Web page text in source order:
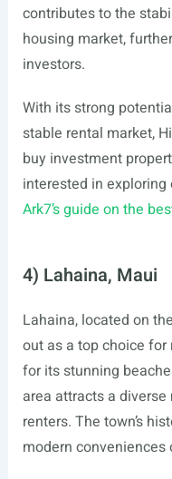
contributes to the
housing market,
investors.
With its strong
stable rental market,
buy investment
interested in
Ark7’s guide on the
4) Lahaina, Maui
Lahaina, located on
out as a top choice
for its stunning
area attracts a
renters. The town’s
modern